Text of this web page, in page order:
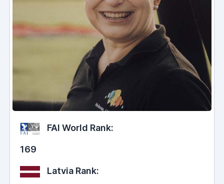
FAI World Rank:
169
Latvia Rank: